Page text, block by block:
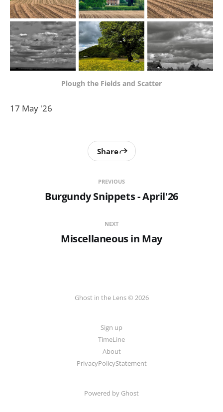
Plough the Fields and Scatter
17 May '26
PREVIOUS
Burgundy Snippets - April'26
Share
NEXT
Miscellaneous in May
Ghost in the Lens © 2026
Sign up
TimeLine
About
PrivacyPolicyStatement
Powered by Ghost